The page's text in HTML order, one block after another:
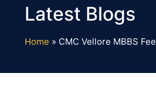
Home » CMC Vellore MBBS Fee